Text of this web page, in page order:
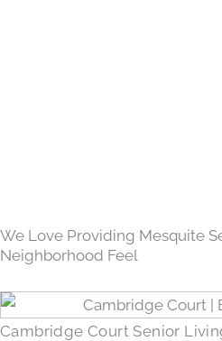
We Love Providing Mesquite
Neighborhood Feel
Cambridge Court Senior